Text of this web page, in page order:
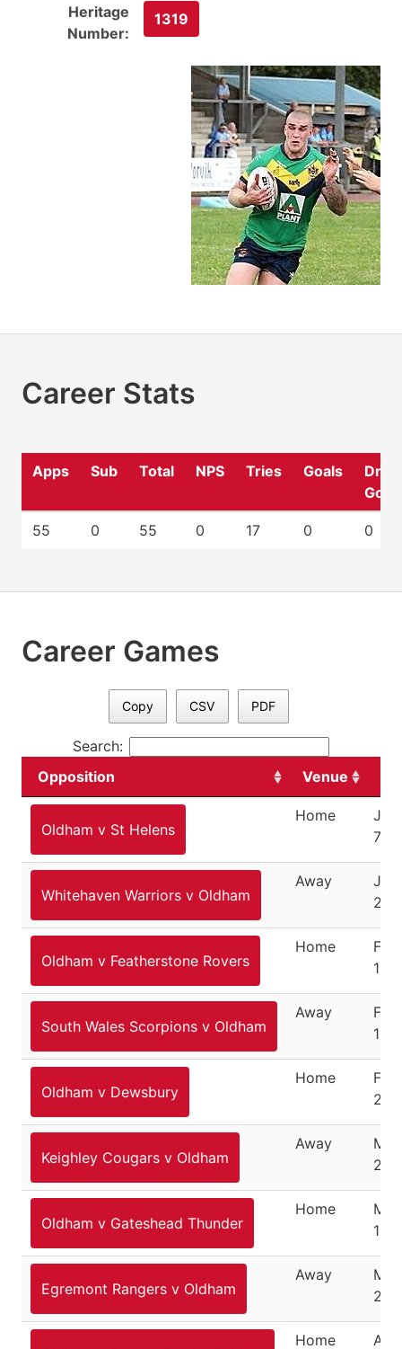
Heritage
Number:
1319
Career Stats
Apps Sub Total NPS Tries Goals
Drop
55 0 55 0 17 0 0
Career Games
Copy CSV PDF
Search:
Opposition
Venue
Oldham v St Helens
Home
7,
Whitehaven Warriors v Oldham
Away
22,
Oldham v Featherstone Rovers
Home
15,
South Wales Scorpions v Oldham
Away
19,
Oldham v Dewsbury
Home
26,
Keighley Cougars v Oldham
Away
Oldham v Gateshead Thunder
Home
18,
Egremont Rangers v Oldham
Away
23,
Home